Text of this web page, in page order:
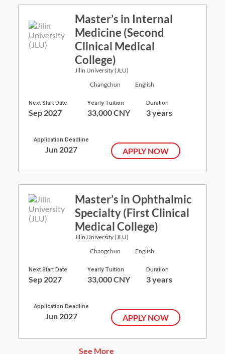
Master’s in Internal
Medicine (Second
Clinical Medical
College)
Jilin University (JLU)
Changchun
English
Next Start Date
Sep 2027
Yearly Tuition
33,000 CNY
Duration
3 years
Application Deadline
Jun 2027 APPLY NOW
Master’s in Ophthalmic
Specialty (First Clinical
Medical College)
Jilin University (JLU)
Changchun
English
Next Start Date
Sep 2027
Yearly Tuition
33,000 CNY
Duration
3 years
Application Deadline
Jun 2027 APPLY NOW
See More